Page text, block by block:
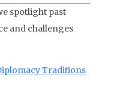
spotlight past
and challenges
Traditions